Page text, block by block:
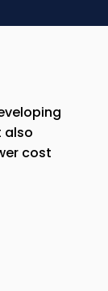
also
cost